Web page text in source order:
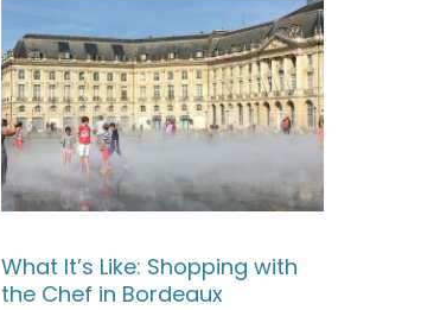
What It’s Like: Shopping with
the Chef in Bordeaux